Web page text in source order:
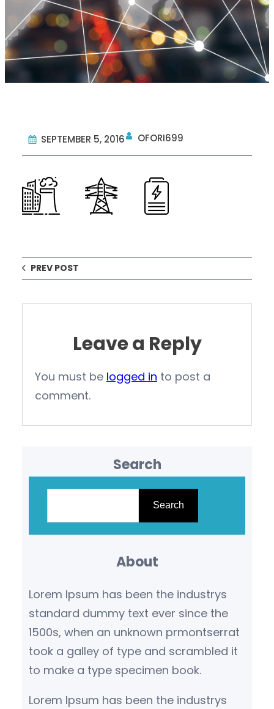
SEPTEMBER 5, 2016 OFORI699
PREV POST
Leave a Reply
You must be logged in to post a
comment.
Search
Search
About
Lorem Ipsum has been the industrys
standard dummy text ever since the
1500s, when an unknown prmontserrat
took a galley of type and scrambled it
to make a type specimen book.
Lorem Ipsum has been the industrys